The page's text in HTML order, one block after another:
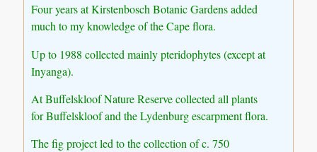
Four years at Kirstenbosch Botanic Gardens added
much to my knowledge of the Cape flora.
Up to 1988 collected mainly pteridophytes (except at
Inyanga).
At Buffelskloof Nature Reserve collected all plants
for Buffelskloof and the Lydenburg escarpment flora.
The fig project led to the collection of c. 750